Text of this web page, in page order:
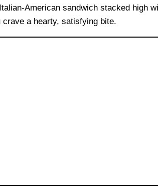
American sandwich stacked high
a hearty, satisfying bite.